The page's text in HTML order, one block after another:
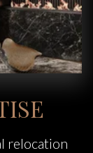
relocation